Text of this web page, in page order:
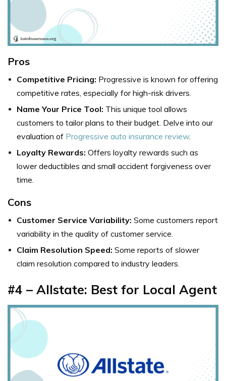
Pros
Competitive Pricing: Progressive is known for offering
competitive rates, especially for high-risk drivers.
Name Your Price Tool: This unique tool allows
customers to tailor plans to their budget. Delve into our
evaluation of Progressive auto insurance review.
Loyalty Rewards: Offers loyalty rewards such as
lower deductibles and small accident forgiveness over
time.
Cons
Customer Service Variability: Some customers report
variability in the quality of customer service.
Claim Resolution Speed: Some reports of slower
claim resolution compared to industry leaders.
#4 – Allstate: Best for Local Agent